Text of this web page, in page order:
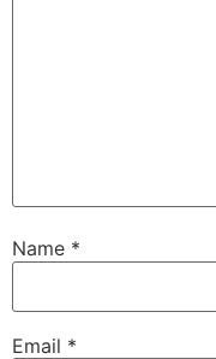
Name *
Email *